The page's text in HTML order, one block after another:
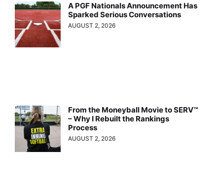
A PGF Nationals Announcement Has
Sparked Serious Conversations
AUGUST 2, 2026
From the Moneyball Movie to SERV™
– Why I Rebuilt the Rankings
Process
AUGUST 2, 2026